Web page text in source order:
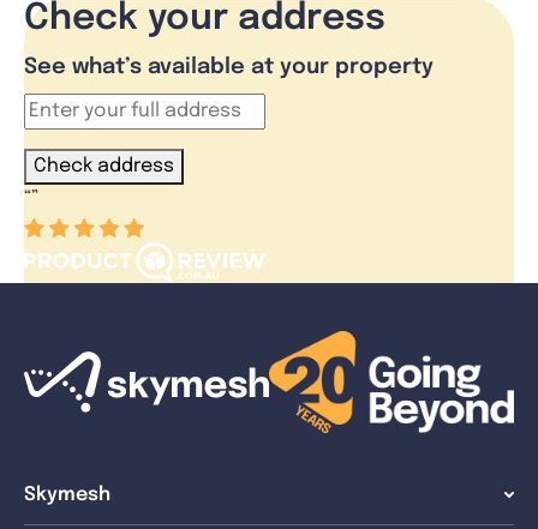
Check your address
See what’s available at your property
Check address
“”
Skymesh